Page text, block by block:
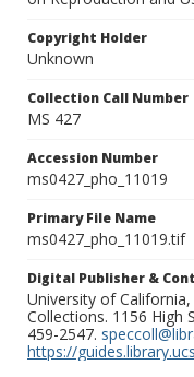
Copyright Holder
Unknown
Collection Call Number
MS 427
Accession Number
ms0427_pho_11019
Primary File Name
ms0427_pho_11019.tif
Digital Publisher &
University of
Collections. 1156 High
459-2547.
https://